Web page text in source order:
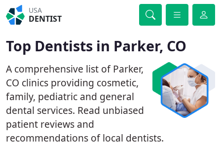
USA
DENTIST
Top Dentists in Parker, CO
A comprehensive list of Parker,
CO clinics providing cosmetic,
family, pediatric and general
dental services. Read unbiased
patient reviews and
recommendations of local dentists.